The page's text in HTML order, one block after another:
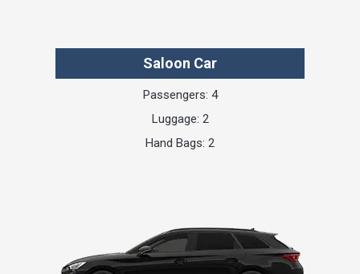
Saloon Car
Passengers: 4
Luggage: 2
Hand Bags: 2